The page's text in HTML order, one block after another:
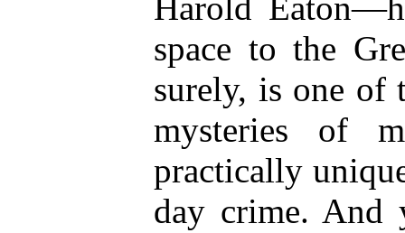
Harold
space to the
surely, is one of
mysteries of
practically
day crime. And